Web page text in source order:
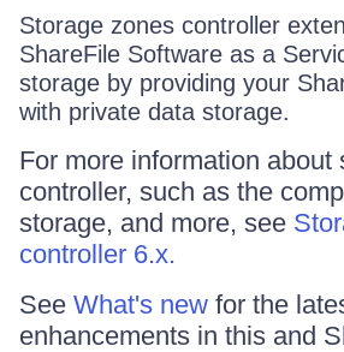
Storage zones controller
ShareFile Software as a
storage by providing your
with private data storage.
For more information about
controller, such as the
storage, and more, see
controller 6.x.
See What's new for the
enhancements in this and